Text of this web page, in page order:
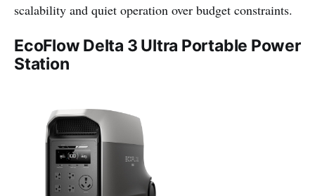
scalability and quiet operation over budget constraints.
EcoFlow Delta 3 Ultra Portable Power
Station